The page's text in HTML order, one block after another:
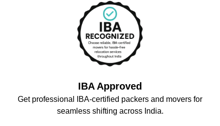
IBA Approved
Get professional IBA-certified packers and movers for
seamless shifting across India.